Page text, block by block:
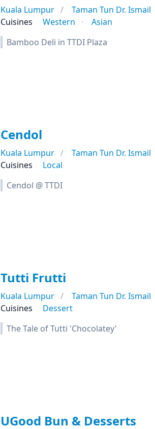
Kuala Lumpur Taman Tun Dr. Ismail
Cuisines
Western
Asian
Bamboo Deli in TTDI Plaza
Cendol
Kuala Lumpur
Taman Tun Dr. Ismail
Cuisines
Local
Cendol @ TTDI
Tutti Frutti
Kuala Lumpur Taman Tun Dr. Ismail
Cuisines
Dessert
The Tale of Tutti 'Chocolatey'
UGood Bun & Desserts